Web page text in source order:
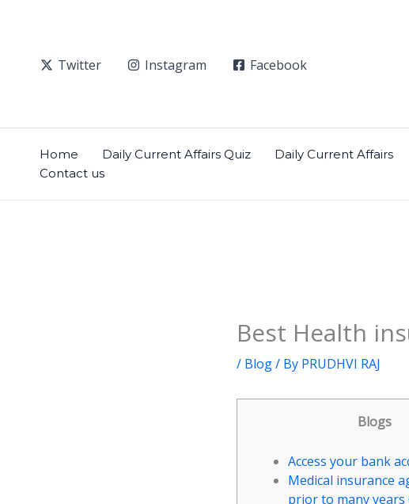
Twitter
Instagram Facebook
Home Daily Current Affairs Quiz Daily Current Affairs
Contact us
Best Health
/ Blog/ By PRUDHVI RAJ
Blogs
Access your bank
Medical insurance
prior to many years